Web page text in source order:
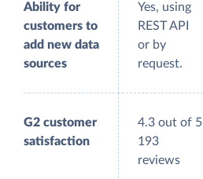
Ability for
customers to
add new data
sources
Yes, using
REST API
or by
request.
G2 customer
satisfaction
4.3 out of 5
193
reviews